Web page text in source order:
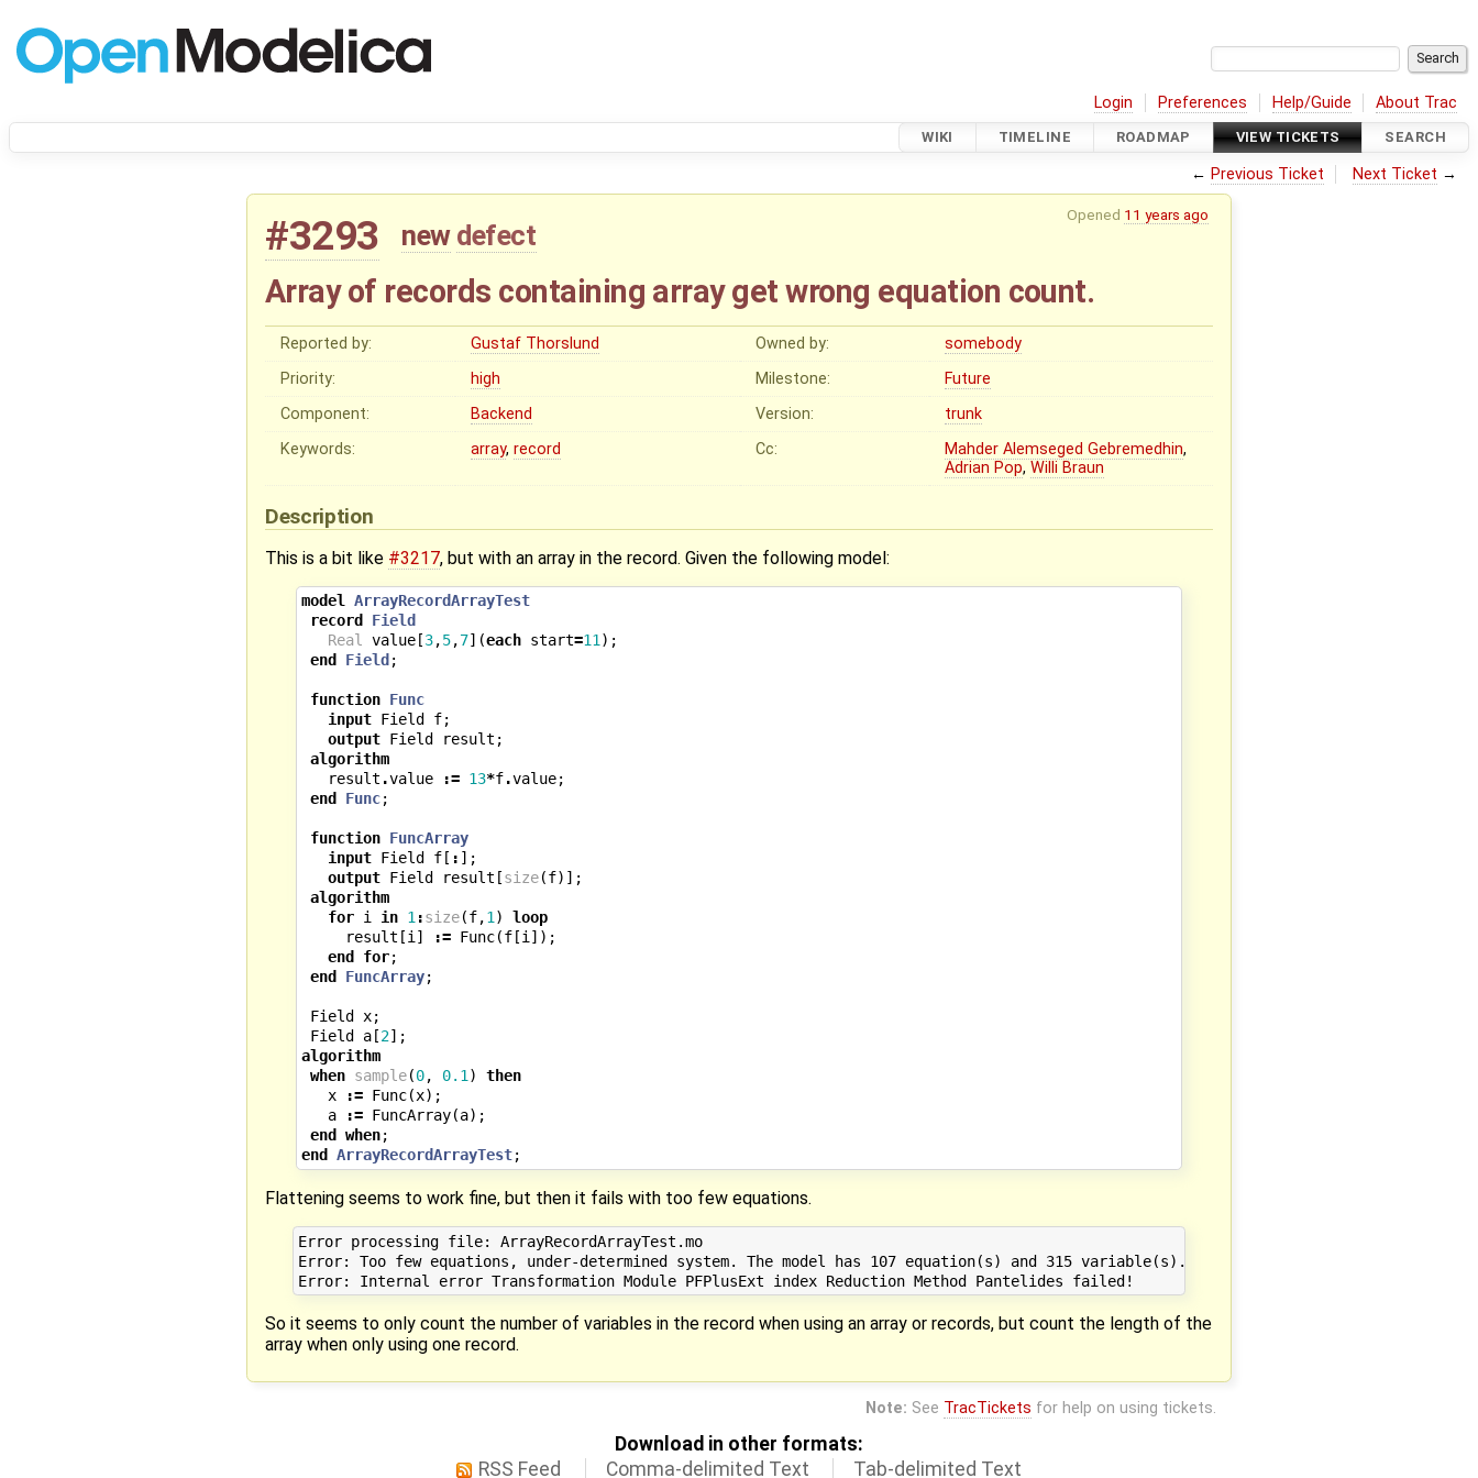
Login Preferences Help/Guide About Trac
WIKI TIMELINE ROADMAP VIEW TICKETS SEARCH
← Previous Ticket Next Ticket →
Opened 11 years ago
#3293 new defect
Array of records containing array get wrong equation count.
Reported by: Gustaf Thorslund Owned by:
somebody
Priority:
high Milestone:
Future
Component:
Backend Version:
trunk
Keywords:
array,record Cc: Mahder Alemseged Gebremedhin,
Adrian Pop,Willi Braun
Description
This is a bit like #3217, but with an array in the record. Given the following model:
model ArrayRecordArrayTest
record
Field
Real value[3,5,7](each start=11);
end
Field ;
function Func
input Field f;
output Field result ;
algorithm
result .value := 13*f.value;
end
Func;
function FuncArray
input Field f[ : ];
output Field result [size(f)];
algorithm
for i in 1:size(f,1)
loop
result [i] := Func(f[i]);
end
for;
end
FuncArray;
Field x;
Field
a[2];
algorithm
when sample(0, 0.1)
then
x
:= Func(x);
a
:= FuncArray(a);
end
when;
end
ArrayRecordArrayTest;
Flattening seems to work fine, but then it fails with too few equations.
Error processing file: ArrayRecordArrayTest.mo
Error: Too few equations, under-determined system. The model has 107 equation(s) and 315 variable(s).
So it seems to only count the number of variables in the record when using an array or records, but count the length of the
array when only using one record.
Note: See TracTickets for help on using tickets.
Download in other formats:
RSS Feed
Comma-delimited Text Tab-delimited Text